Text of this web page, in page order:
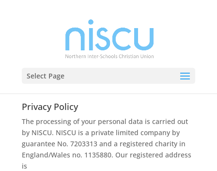
Select Page
Privacy Policy
The processing of your personal data is carried out
by NISCU. NISCU is a private limited company by
guarantee No. 7203313 and a registered charity in
England/Wales no. 1135880. Our registered address
is